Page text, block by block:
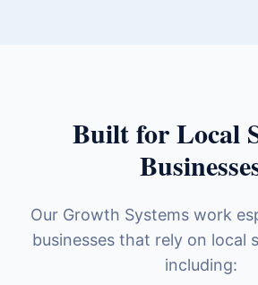
Built for Local
Our Growth Systems work
businesses that rely on local
including: